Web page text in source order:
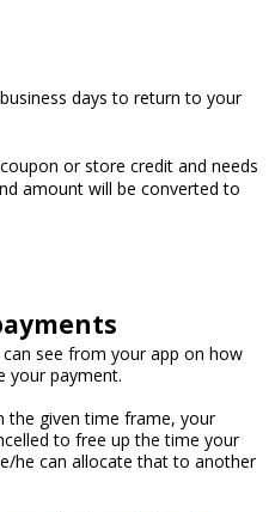
days to return to your
or store credit and needs
amount will be converted to
see from your app on how
your payment.
the given time frame, your
to free up the time your
he can allocate that to another